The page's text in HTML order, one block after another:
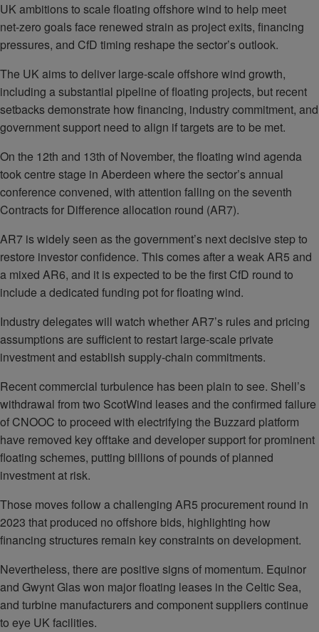
UK ambitions to scale floating offshore wind to help meet
net‑zero goals face renewed strain as project exits, financing
pressures, and CfD timing reshape the sector’s outlook.
The UK aims to deliver large-scale offshore wind growth,
including a substantial pipeline of floating projects, but recent
setbacks demonstrate how financing, industry commitment, and
government support need to align if targets are to be met.
On the 12th and 13th of November, the floating wind agenda
took centre stage in Aberdeen where the sector’s annual
conference convened, with attention falling on the seventh
Contracts for Difference allocation round (AR7).
AR7 is widely seen as the government’s next decisive step to
restore investor confidence. This comes after a weak AR5 and
a mixed AR6, and it is expected to be the first CfD round to
include a dedicated funding pot for floating wind.
Industry delegates will watch whether AR7’s rules and pricing
assumptions are sufficient to restart large‑scale private
investment and establish supply‑chain commitments.
Recent commercial turbulence has been plain to see. Shell’s
withdrawal from two ScotWind leases and the confirmed failure
of CNOOC to proceed with electrifying the Buzzard platform
have removed key offtake and developer support for prominent
floating schemes, putting billions of pounds of planned
investment at risk.
Those moves follow a challenging AR5 procurement round in
2023 that produced no offshore bids, highlighting how
financing structures remain key constraints on development.
Nevertheless, there are positive signs of momentum. Equinor
and Gwynt Glas won major floating leases in the Celtic Sea,
and turbine manufacturers and component suppliers continue
to eye UK facilities.